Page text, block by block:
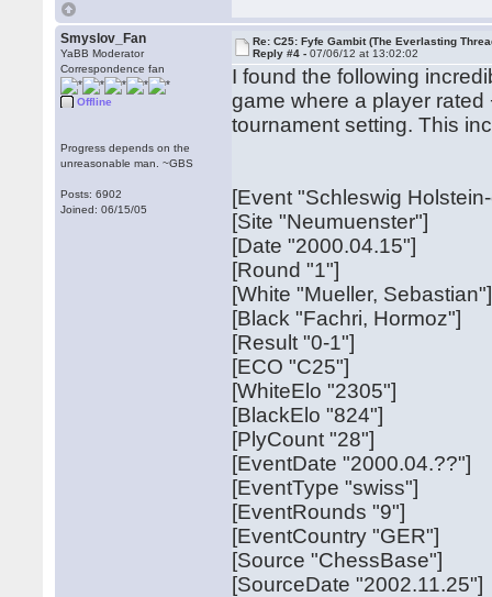
Smyslov_Fan
YaBB Moderator
Correspondence fan
Offline
Progress depends on the
unreasonable man. ~GBS
Posts: 6902
Joined: 06/15/05
Re: C25: Fyfe Gambit (The Everlasting
Reply #4 -07/06/12 at 13:02:02
I found the following
game where a player
tournament setting. This
[Event "Schleswig
[Site "Neumuenster"]
[Date "2000.04.15"]
[Round "1"]
[White "Mueller, Sebastian"]
[Black "Fachri, Hormoz"]
[Result "0-1"]
[ECO "C25"]
[WhiteElo "2305"]
[BlackElo "824"]
[PlyCount "28"]
[EventDate "2000.04.??"]
[EventType "swiss"]
[EventRounds "9"]
[EventCountry "GER"]
[Source "ChessBase"]
[SourceDate "2002.11.25"]